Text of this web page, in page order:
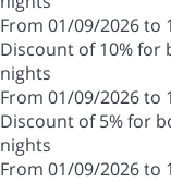
From 01/09/2026 to
Discount of 10% for
nights
From 01/09/2026 to
Discount of 5% for
nights
From 01/09/2026 to